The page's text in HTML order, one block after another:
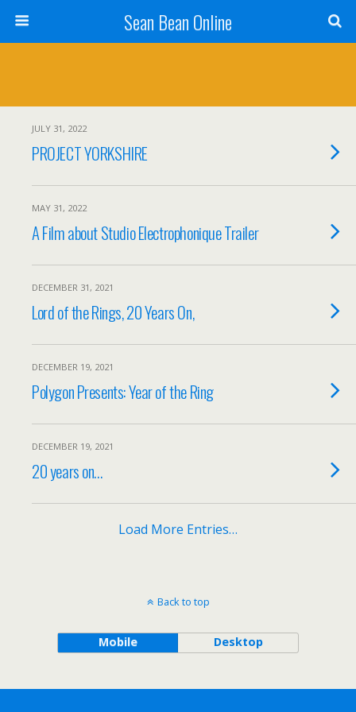
Sean Bean Online
JULY 31, 2022
PROJECT YORKSHIRE
MAY 31, 2022
A Film about Studio Electrophonique Trailer
DECEMBER 31, 2021
Lord of the Rings, 20 Years On,
DECEMBER 19, 2021
Polygon Presents: Year of the Ring
DECEMBER 19, 2021
20 years on…
Load More Entries…
Back to top
Mobile Desktop